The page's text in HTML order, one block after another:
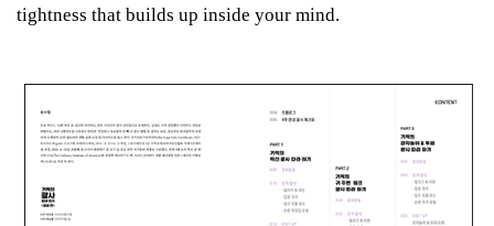
tightness that builds up inside your mind.